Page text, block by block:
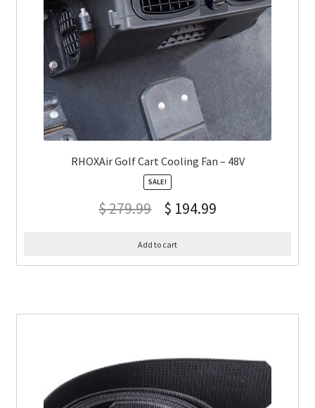
RHOXAir Golf Cart Cooling Fan – 48V
SALE!
$279.99 $ 194.99
Add to cart